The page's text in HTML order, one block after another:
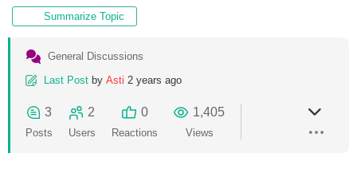
Summarize Topic
General Discussions
Last Post by Asti 2 years ago
3
Posts
2
Users
0
Reactions
1,405
Views